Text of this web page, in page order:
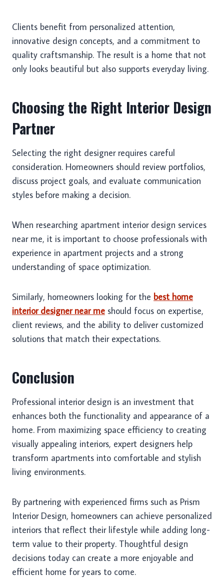
Clients benefit from personalized attention,
innovative design concepts, and a commitment to
quality craftsmanship. The result is a home that not
only looks beautiful but also supports everyday living.
Choosing the Right Interior Design
Partner
Selecting the right designer requires careful
consideration. Homeowners should review portfolios,
discuss project goals, and evaluate communication
styles before making a decision.
When researching apartment interior design services
near me, it is important to choose professionals with
experience in apartment projects and a strong
understanding of space optimization.
Similarly, homeowners looking for the best home
interior designer near me should focus on expertise,
client reviews, and the ability to deliver customized
solutions that match their expectations.
Conclusion
Professional interior design is an investment that
enhances both the functionality and appearance of a
home. From maximizing space efficiency to creating
visually appealing interiors, expert designers help
transform apartments into comfortable and stylish
living environments.
By partnering with experienced firms such as Prism
Interior Design, homeowners can achieve personalized
interiors that reflect their lifestyle while adding long-
term value to their property. Thoughtful design
decisions today can create a more enjoyable and
efficient home for years to come.